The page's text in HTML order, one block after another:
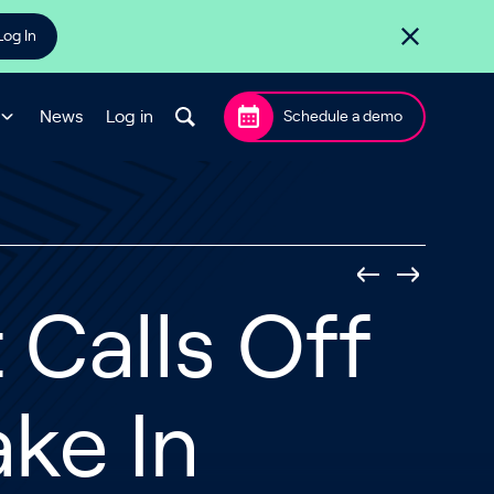
In
News Log in Schedule a demo
Calls Off
In